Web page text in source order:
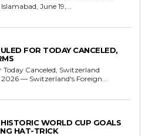
International Legal Forum Islamabad, June 19,...
FOR TODAY CANCELED,
Today Canceled, Switzerland
19, 2026 — Switzerland's Foreign...
WORLD CUP GOALS
HAT-TRICK